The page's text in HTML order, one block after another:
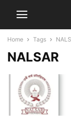
Home Tags
NALSAR